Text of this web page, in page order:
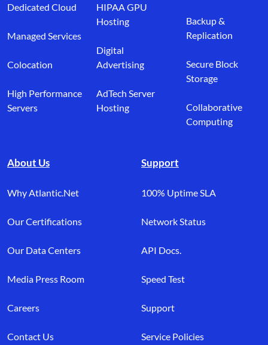
Dedicated Cloud
Managed Services
Colocation
High Performance
Servers
HIPAA GPU
Hosting
Digital
Advertising
AdTech Server
Hosting
Backup &
Replication
Secure Block
Storage
Collaborative
Computing
About Us
Why Atlantic.Net
Our Certifications
Our Data Centers
Media Press Room
Careers
Contact Us
Support
100% Uptime SLA
Network Status
API Docs.
Speed Test
Support
Service Policies